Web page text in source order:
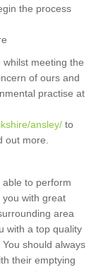
the process
meeting the
of ours and
practise at
ansley/ to
out more.
able to perform
with great
area
with a top quality
should always
their emptying